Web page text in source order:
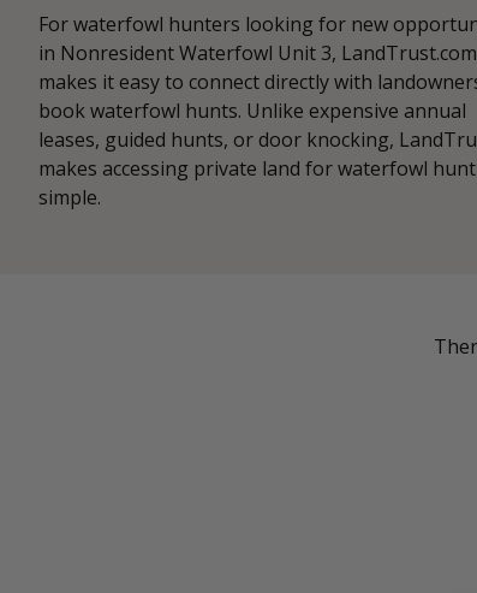
For waterfowl hunters looking for new
in Nonresident Waterfowl Unit 3, LandTrust.com
makes it easy to connect directly with
book waterfowl hunts. Unlike expensive annual
leases, guided hunts, or door knocking,
makes accessing private land for waterfowl
simple.